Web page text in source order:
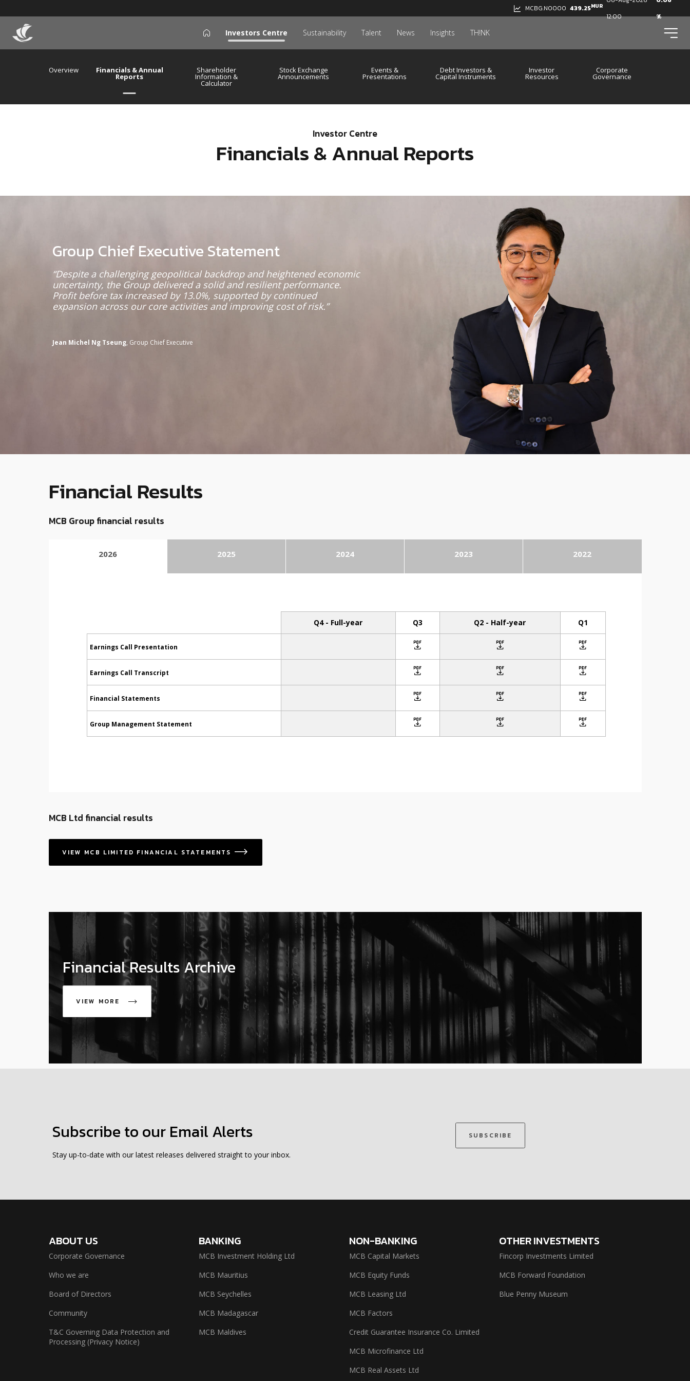
MCBG.N0000 439.25MUR
12:00
%
icon Investors Centre Sustainability Talent News Insights TH!NK
Overview Financials & Annual
Reports
Shareholder
Information &
Calculator
Stock Exchange
Announcements
Events &
Presentations
Debt Investors &
Capital Instruments
Investor
Resources
Corporate
Governance
Investor Centre
Financials & Annual Reports
Group Chief Executive Statement
“Despite a challenging geopolitical backdrop and heightened economic
uncertainty, the Group delivered a solid and resilient performance.
Profit before tax increased by 13.0%, supported by continued
expansion across our core activities and improving cost of risk.”
Jean Michel Ng Tseung, Group Chief Executive
Financial Results
MCB Group financial results
2026 2025 2024 2023 2022
Q4 - Full-year Q3 Q2 - Half-year Q1
Earnings Call Presentation
Earnings Call Transcript
Financial Statements
Group Management Statement
MCB Ltd financial results
VIEW MCB LIMITED FINANCIAL STATEMENTS icon
Financial Results Archive
VIEW MORE icon
Subscribe to our Email Alerts
Stay up-to-date with our latest releases delivered straight to your inbox.
SUBSCRIBE
ABOUT US
Corporate Governance
Who we are
Board of Directors
Community
T&C Governing Data Protection and
Processing (Privacy Notice)
BANKING
MCB Investment Holding Ltd
MCB Mauritius
MCB Seychelles
MCB Madagascar
MCB Maldives
NON-BANKING
MCB Capital Markets
MCB Equity Funds
MCB Leasing Ltd
MCB Factors
Credit Guarantee Insurance Co. Limited
MCB Microfinance Ltd
MCB Real Assets Ltd
OTHER INVESTMENTS
Fincorp Investments Limited
MCB Forward Foundation
Blue Penny Museum